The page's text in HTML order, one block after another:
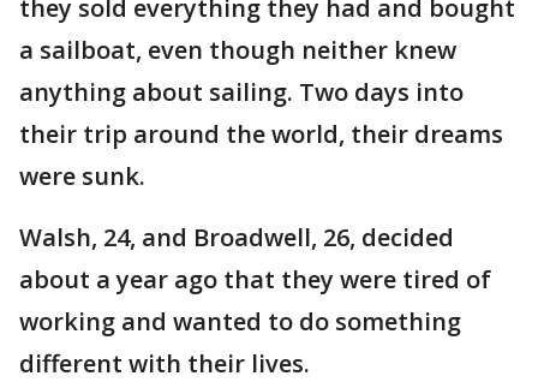
they sold everything they had and bought
a sailboat, even though neither knew
anything about sailing. Two days into
their trip around the world, their dreams
were sunk.
Walsh, 24, and Broadwell, 26, decided
about a year ago that they were tired of
working and wanted to do something
different with their lives.